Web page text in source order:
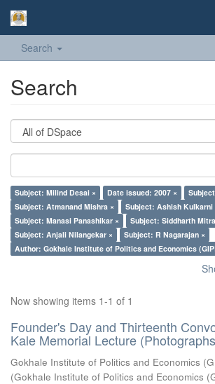
Search
Search
Subject: Milind Desai × Date issued: 2007 ×
Subject: Atmanand Mishra ×
Subject: Ashish Kulkarni
Subject: Manasi Panashikar ×
Subject: Siddharth
Subject: Anjali Nilangekar ×
Subject: R Nagarajan ×
Author: Gokhale Institute of Politics and Economics
Now showing items 1-1 of 1
Founder's Day and Thirteenth
Kale Memorial Lecture
Gokhale Institute of Politics and Economics
(Gokhale Institute of Politics and Economics